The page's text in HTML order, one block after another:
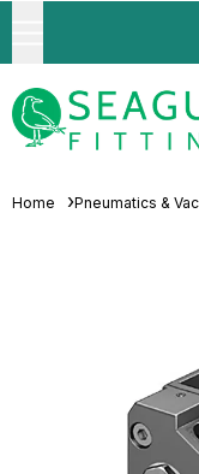
Home Pneumatics &